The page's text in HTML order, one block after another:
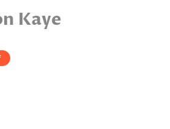
Kaye